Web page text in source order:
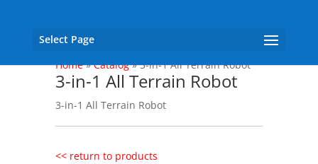
Select Page
Home»Catalog»3-in-1 All Terrain Robot
3-in-1 All Terrain Robot
3-in-1 All Terrain Robot
<< return to products